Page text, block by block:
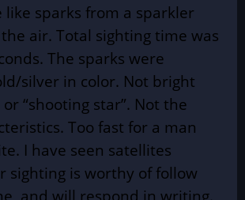
like sparks from a sparkler
air. Total sighting time was
The sparks were
silver in color. Not bright
“shooting star”. Not the
Too fast for a man
I have seen satellites
sighting is worthy of follow
and will respond in writing.